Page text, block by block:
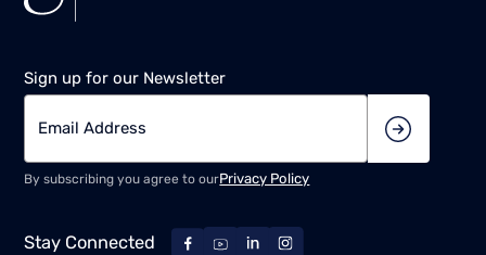
Sign up for our Newsletter
By subscribing you agree to ourPrivacy Policy
Stay Connected